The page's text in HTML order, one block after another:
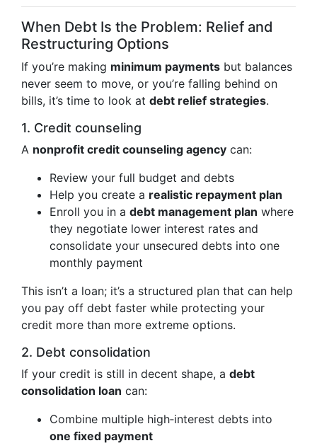
When Debt Is the Problem: Relief and
Restructuring Options
If you’re making minimum payments but balances
never seem to move, or you’re falling behind on
bills, it’s time to look at debt relief strategies.
1. Credit counseling
A nonprofit credit counseling agency can:
Review your full budget and debts
Help you create a realistic repayment plan
Enroll you in a debt management plan where
they negotiate lower interest rates and
consolidate your unsecured debts into one
monthly payment
This isn’t a loan; it’s a structured plan that can help
you pay off debt faster while protecting your
credit more than more extreme options.
2. Debt consolidation
If your credit is still in decent shape, a debt
consolidation loan can:
Combine multiple high‑interest debts into
one fixed payment